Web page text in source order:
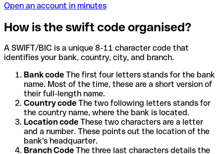
Open an account in minutes
How is the swift code organised?
A SWIFT/BIC is a unique 8-11 character code that
identifies your bank, country, city, and branch.
Bank code The first four letters stands for the bank
name. Most of the time, these are a short version of
their full-length name.
Country code The two following letters stands for
the country name, where the bank is located.
Location code These two characters are a letter
and a number. These points out the location of the
bank's headquarter.
Branch Code The three last characters details the